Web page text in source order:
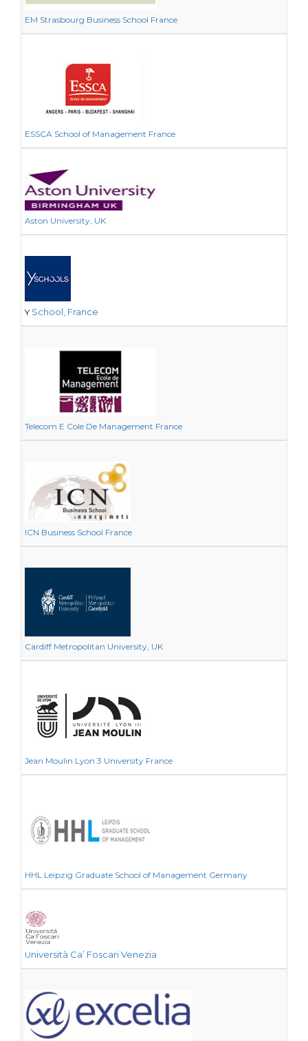
EM Strasbourg Business School France
ESSCA School of Management France
Aston University, UK
Y School, France
Telecom E Cole De Management France
ICN Business School France
Cardiff Metropolitan University, UK
Jean Moulin Lyon 3 University France
HHL Leipzig Graduate School of Management Germany
Università Ca’ Foscari Venezia